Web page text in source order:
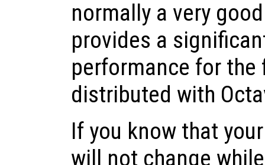
normally a very
provides a
performance for
distributed with
If you know that
will not change